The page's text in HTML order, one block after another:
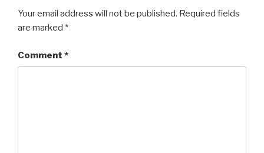
k
Your email address will not be published. Required fields
are marked *
Comment *